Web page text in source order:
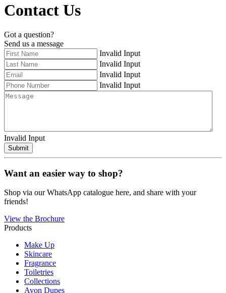
Contact Us
Got a question?
Send us a message
Invalid Input
Invalid Input
Invalid Input
Invalid Input
Invalid Input
Submit
Want an easier way to shop?
Shop via our WhatsApp catalogue here, and share with your
friends!
View the Brochure
Products
Make Up
Skincare
Fragrance
Toiletries
Collections
Avon Dupes